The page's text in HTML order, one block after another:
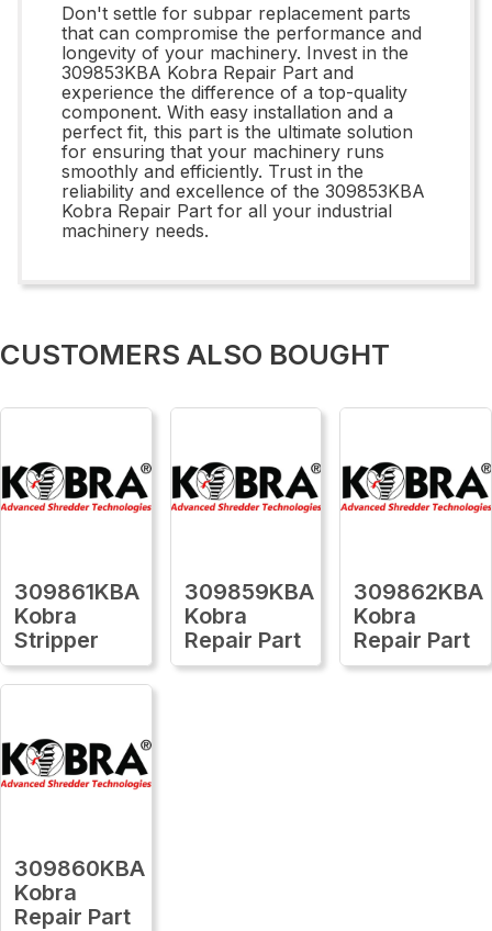
Don't settle for subpar replacement parts
that can compromise the performance and
longevity of your machinery. Invest in the
309853KBA Kobra Repair Part and
experience the difference of a top-quality
component. With easy installation and a
perfect fit, this part is the ultimate solution
for ensuring that your machinery runs
smoothly and efficiently. Trust in the
reliability and excellence of the 309853KBA
Kobra Repair Part for all your industrial
machinery needs.
CUSTOMERS ALSO BOUGHT
309861KBA
Kobra
Stripper
309859KBA
Kobra
Repair Part
309862KBA
Kobra
Repair Part
309860KBA
Kobra
Repair Part